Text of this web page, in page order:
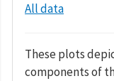
All data
These plots
components of